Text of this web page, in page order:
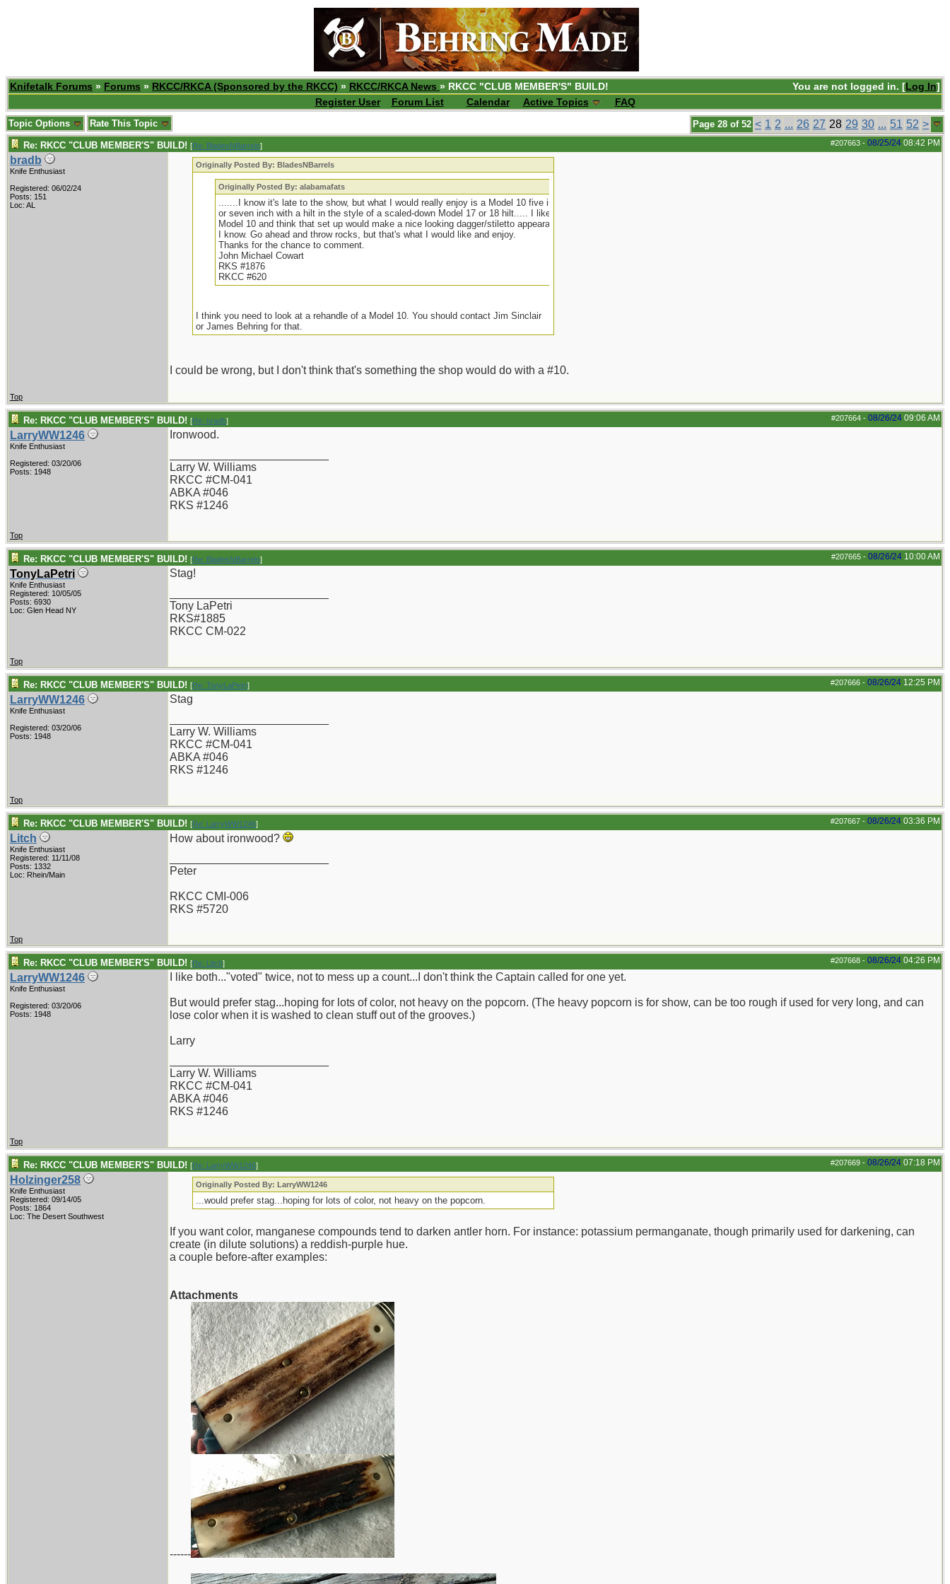
You are not logged in. [Log In]
Knifetalk Forums » Forums » RKCC/RKCA (Sponsored by the RKCC) » RKCC/RKCA News » RKCC "CLUB MEMBER'S" BUILD!
Register User
Forum List Calendar Active Topics FAQ
Page 28 of 52 < 1 2 ... 26 27 28 29 30 ... 51 52 >
Topic Options Rate This Topic
#207663 - 08/25/24 08:42 PM
Re: RKCC "CLUB MEMBER'S" BUILD! [Re: BladesNBarrels]
bradb
Knife Enthusiast
Registered: 06/02/24
Posts: 151
Loc: AL
Originally Posted By: BladesNBarrels
Originally Posted By: alabamafats
.......I know it's late to the show, but what I would really enjoy is a Model 10 five inch
or seven inch with a hilt in the style of a scaled-down Model 17 or 18 hilt..... I like the
Model 10 and think that set up would make a nice looking dagger/stiletto appearance.
I know. Go ahead and throw rocks, but that's what I would like and enjoy.
Thanks for the chance to comment.
John Michael Cowart
RKS #1876
RKCC #620
I think you need to look at a rehandle of a Model 10. You should contact Jim Sinclair
or James Behring for that.
I could be wrong, but I don't think that's something the shop would do with a #10.
Top
#207664 - 08/26/24 09:06 AM
Re: RKCC "CLUB MEMBER'S" BUILD! [Re: bradb]
LarryWW1246
Knife Enthusiast
Registered: 03/20/06
Posts: 1948
Ironwood.
Larry W. Williams
RKCC #CM-041
ABKA #046
RKS #1246
Top
#207665 - 08/26/24 10:00 AM
Re: RKCC "CLUB MEMBER'S" BUILD! [Re: BladesNBarrels]
TonyLaPetri
Knife Enthusiast
Registered: 10/05/05
Posts: 6930
Loc: Glen Head NY
Stag!
Tony LaPetri
RKS#1885
RKCC CM-022
Top
#207666 - 08/26/24 12:25 PM
Re: RKCC "CLUB MEMBER'S" BUILD! [Re: TonyLaPetri]
LarryWW1246
Knife Enthusiast
Registered: 03/20/06
Posts: 1948
Stag
Larry W. Williams
RKCC #CM-041
ABKA #046
RKS #1246
Top
#207667 - 08/26/24 03:36 PM
Re: RKCC "CLUB MEMBER'S" BUILD! [Re: LarryWW1246]
Litch
Knife Enthusiast
Registered: 11/11/08
Posts: 1332
Loc: Rhein/Main
How about ironwood?
Peter
RKCC CMI-006
RKS #5720
Top
#207668 - 08/26/24 04:26 PM
Re: RKCC "CLUB MEMBER'S" BUILD! [Re: Litch]
LarryWW1246
Knife Enthusiast
Registered: 03/20/06
Posts: 1948
I like both..."voted" twice, not to mess up a count...I don't think the Captain called for one yet.
But would prefer stag...hoping for lots of color, not heavy on the popcorn. (The heavy popcorn is for show, can be too rough if used for very long, and can
lose color when it is washed to clean stuff out of the grooves.)
Larry
Larry W. Williams
RKCC #CM-041
ABKA #046
RKS #1246
Top
#207669 - 08/26/24 07:18 PM
Re: RKCC "CLUB MEMBER'S" BUILD! [Re: LarryWW1246]
Holzinger258
Knife Enthusiast
Registered: 09/14/05
Posts: 1864
Loc: The Desert Southwest
Originally Posted By: LarryWW1246
...would prefer stag...hoping for lots of color, not heavy on the popcorn.
If you want color, manganese compounds tend to darken antler horn. For instance: potassium permanganate, though primarily used for darkening, can
create (in dilute solutions) a reddish-purple hue.
a couple before-after examples:
Attachments
------